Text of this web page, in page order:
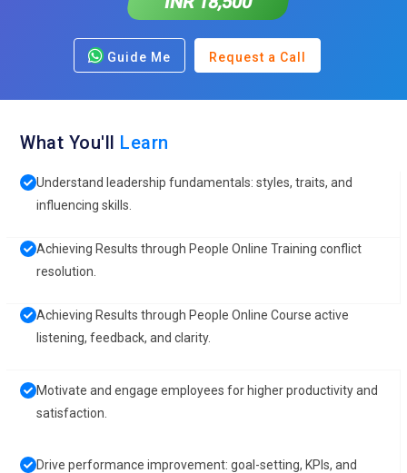
Guide Me Request a Call
What You'll Learn
Understand leadership fundamentals: styles, traits, and
influencing skills.
Achieving Results through People Online Training conflict
resolution.
Achieving Results through People Online Course active
listening, feedback, and clarity.
Motivate and engage employees for higher productivity and
satisfaction.
Drive performance improvement: goal-setting, KPIs, and